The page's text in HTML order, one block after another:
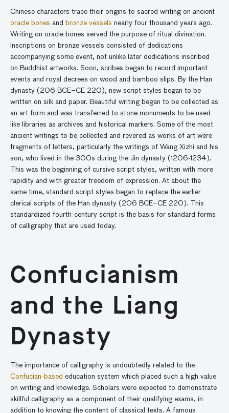
Chinese characters trace their origins to sacred writing on ancient
oracle bones and bronze vessels nearly four thousand years ago.
Writing on oracle bones served the purpose of ritual divination.
Inscriptions on bronze vessels consisted of dedications
accompanying some event, not unlike later dedications inscribed
on Buddhist artworks. Soon, scribes began to record important
events and royal decrees on wood and bamboo slips. By the Han
dynasty (206 BCE–CE 220), new script styles began to be
written on silk and paper. Beautiful writing began to be collected as
an art form and was transferred to stone monuments to be used
like libraries as archives and historical markers. Some of the most
ancient writings to be collected and revered as works of art were
fragments of letters, particularly the writings of Wang Xizhi and his
son, who lived in the 300s during the Jin dynasty (1206-1234).
This was the beginning of cursive script styles, written with more
rapidity and with greater freedom of expression. At about the
same time, standard script styles began to replace the earlier
clerical scripts of the Han dynasty (206 BCE–CE 220). This
standardized fourth-century script is the basis for standard forms
of calligraphy that are used today.
Confucianism
and the Liang
Dynasty
The importance of calligraphy is undoubtedly related to the
Confucian-based education system which placed such a high value
on writing and knowledge. Scholars were expected to demonstrate
skillful calligraphy as a component of their qualifying exams, in
addition to knowing the content of classical texts. A famous